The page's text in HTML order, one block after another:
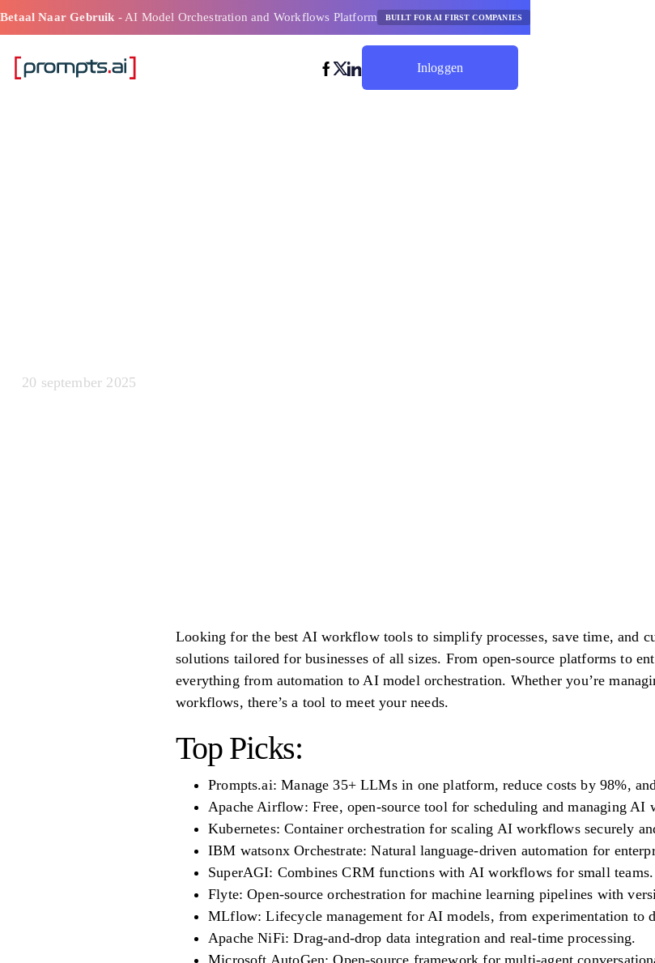
Betaal Naar Gebruik - AI Model Orchestration and Workflows Platform BUILT FOR AI FIRST COMPANIES
Inloggen
20 september 2025
Looking for the best AI workflow tools to simplify processes, save time, and
solutions tailored for businesses of all sizes. From open-source platforms to
everything from automation to AI model orchestration. Whether you’re
workflows, there’s a tool to meet your needs.
Top Picks:
Prompts.ai: Manage 35+ LLMs in one platform, reduce costs by 98%,
Apache Airflow: Free, open-source tool for scheduling and managing AI
Kubernetes: Container orchestration for scaling AI workflows securely
IBM watsonx Orchestrate: Natural language-driven automation for
SuperAGI: Combines CRM functions with AI workflows for small teams.
Flyte: Open-source orchestration for machine learning pipelines with
MLflow: Lifecycle management for AI models, from experimentation to
Apache NiFi: Drag-and-drop data integration and real-time processing.
Microsoft AutoGen: Open-source framework for multi-agent